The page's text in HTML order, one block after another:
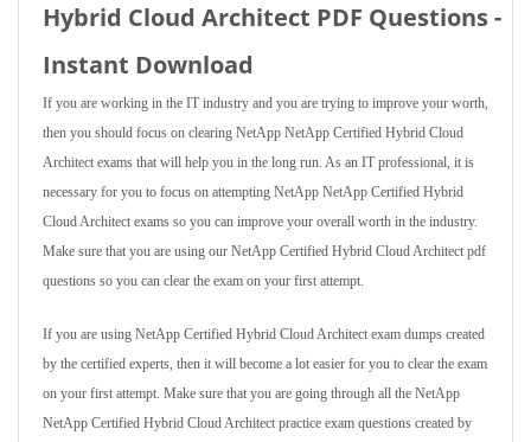
Hybrid Cloud Architect PDF Questions -
Instant Download
If you are working in the IT industry and you are trying to improve your worth,
then you should focus on clearing NetApp NetApp Certified Hybrid Cloud
Architect exams that will help you in the long run. As an IT professional, it is
necessary for you to focus on attempting NetApp NetApp Certified Hybrid
Cloud Architect exams so you can improve your overall worth in the industry.
Make sure that you are using our NetApp Certified Hybrid Cloud Architect pdf
questions so you can clear the exam on your first attempt.
If you are using NetApp Certified Hybrid Cloud Architect exam dumps created
by the certified experts, then it will become a lot easier for you to clear the exam
on your first attempt. Make sure that you are going through all the NetApp
NetApp Certified Hybrid Cloud Architect practice exam questions created by